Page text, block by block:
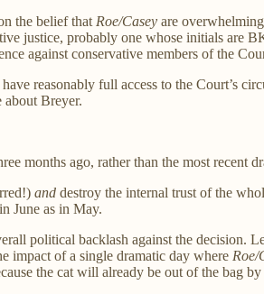
the belief that Roe/Casey are
justice, probably one whose initials are
against conservative members of the
reasonably full access to the Court’s
about Breyer.
months ago, rather than the most recent
and destroy the internal trust of the
June as in May.
political backlash against the decision.
impact of a single dramatic day where Roe/
the cat will already be out of the bag